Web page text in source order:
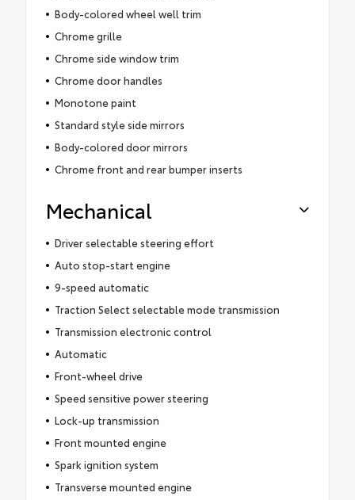
Body-colored wheel well trim
Chrome grille
Chrome side window trim
Chrome door handles
Monotone paint
Standard style side mirrors
Body-colored door mirrors
Chrome front and rear bumper inserts
Mechanical
Driver selectable steering effort
Auto stop-start engine
9-speed automatic
Traction Select selectable mode transmission
Transmission electronic control
Automatic
Front-wheel drive
Speed sensitive power steering
Lock-up transmission
Front mounted engine
Spark ignition system
Transverse mounted engine